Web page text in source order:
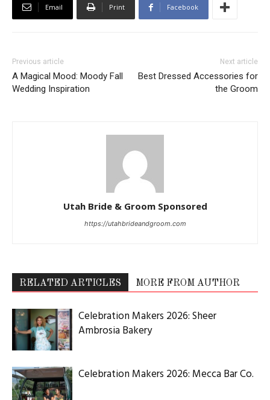
Email Print Facebook
Previous article
A Magical Mood: Moody Fall
Wedding Inspiration
Next article
Best Dressed Accessories for
the Groom
Utah Bride & Groom Sponsored
https://utahbrideandgroom.com
RELATED ARTICLES MORE FROM AUTHOR
Celebration Makers 2026: Sheer
Ambrosia Bakery
Celebration Makers 2026: Mecca Bar Co.